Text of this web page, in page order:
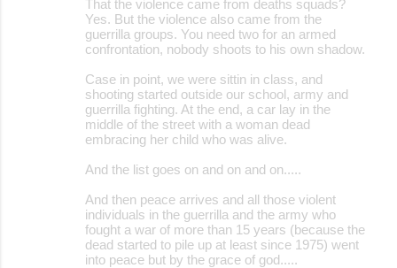
That the violence came from deaths squads?
Yes. But the violence also came from the
guerrilla groups. You need two for an armed
confrontation, nobody shoots to his own shadow.
Case in point, we were sittin in class, and
shooting started outside our school, army and
guerrilla fighting. At the end, a car lay in the
middle of the street with a woman dead
embracing her child who was alive.
And the list goes on and on and on.....
And then peace arrives and all those violent
individuals in the guerrilla and the army who
fought a war of more than 15 years (because the
dead started to pile up at least since 1975) went
into peace but by the grace of god.....